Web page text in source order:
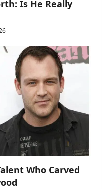
Is He Really
Who Carved